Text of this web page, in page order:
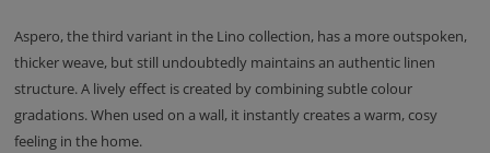
Aspero, the third variant in the Lino collection, has a more outspoken,
thicker weave, but still undoubtedly maintains an authentic linen
structure. A lively effect is created by combining subtle colour
gradations. When used on a wall, it instantly creates a warm, cosy
feeling in the home.